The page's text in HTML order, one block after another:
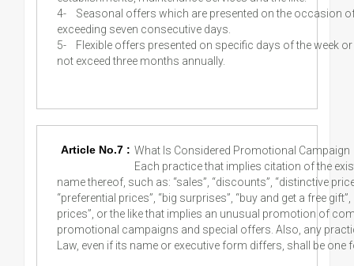
4-
Seasonal offers which are presented on the occasion
exceeding seven consecutive days.
5-
Flexible offers presented on specific days of the week
not exceed three months annually.
Article No.7 : What Is Considered Promotional
Each practice that implies citation of the
name thereof, such as: “sales”, “discounts”, “distinctive
“preferential prices”, “big surprises”, “buy and get a free
prices”, or the like that implies an unusual promotion of
promotional campaigns and special offers. Also, any
Law, even if its name or executive form differs, shall be one